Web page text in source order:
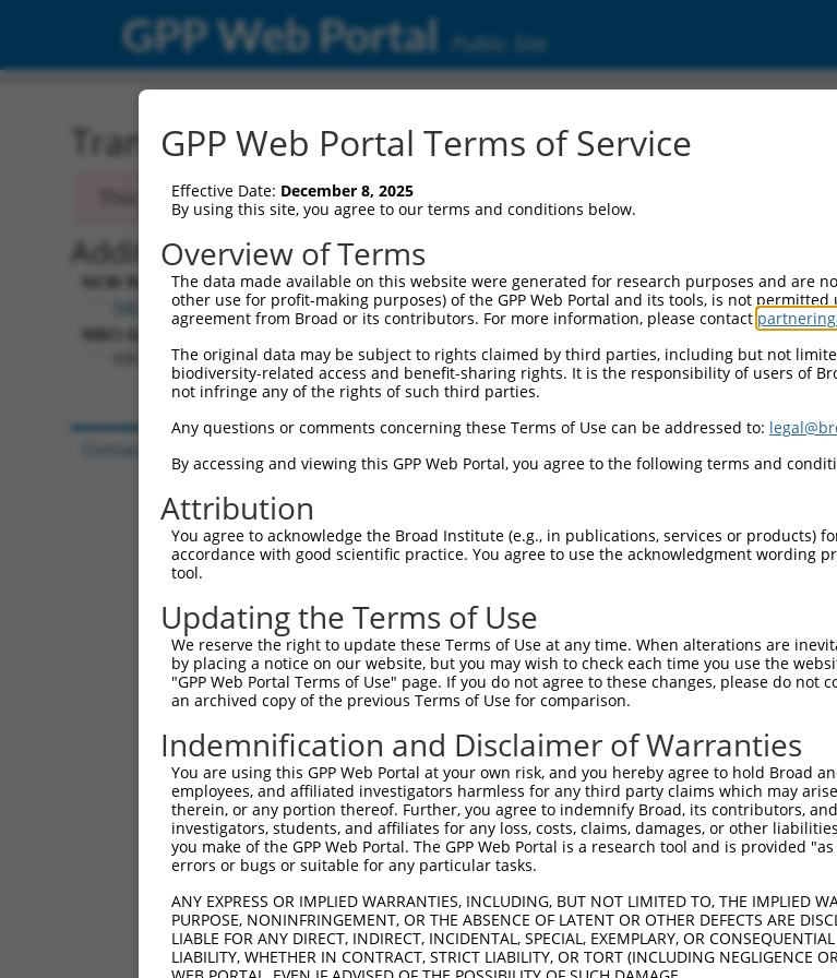
GPP Web Portal Public Site
Transcript: Human NM_001082575.1
This transcript has been discontinued and replaced with a new version,
Additional Resources:
NCBI RefSeq record:
NM_001082575.1
NBCI Gene record:
RBFOX3 ( 146713 )
GPP Web Portal Terms of Service
Effective Date: December 8, 2025
By using this site, you agree to our terms and conditions below.
Overview of Terms
The data made available on this website were generated for research purposes and are
other use for profit-making purposes) of the GPP Web Portal and its tools, is not
agreement from Broad or its contributors. For more information, please contact
The original data may be subject to rights claimed by third parties, including but not
biodiversity-related access and benefit-sharing rights. It is the responsibility of users of
not infringe any of the rights of such third parties.
Any questions or comments concerning these Terms of Use can be addressed to:
By accessing and viewing this GPP Web Portal, you agree to the following terms and
Attribution
You agree to acknowledge the Broad Institute (e.g., in publications, services or products)
accordance with good scientific practice. You agree to use the acknowledgment wording
tool.
Updating the Terms of Use
We reserve the right to update these Terms of Use at any time. When alterations are
by placing a notice on our website, but you may wish to check each time you use the
"GPP Web Portal Terms of Use" page. If you do not agree to these changes, please do
an archived copy of the previous Terms of Use for comparison.
Indemnification and Disclaimer of Warranties
You are using this GPP Web Portal at your own risk, and you hereby agree to hold Broad
employees, and affiliated investigators harmless for any third party claims which may
therein, or any portion thereof. Further, you agree to indemnify Broad, its contributors,
investigators, students, and affiliates for any loss, costs, claims, damages, or other
you make of the GPP Web Portal. The GPP Web Portal is a research tool and is provided
errors or bugs or suitable for any particular tasks.
ANY EXPRESS OR IMPLIED WARRANTIES, INCLUDING, BUT NOT LIMITED TO, THE IMPLIED
PURPOSE, NONINFRINGEMENT, OR THE ABSENCE OF LATENT OR OTHER DEFECTS ARE
LIABLE FOR ANY DIRECT, INDIRECT, INCIDENTAL, SPECIAL, EXEMPLARY, OR
LIABILITY, WHETHER IN CONTRACT, STRICT LIABILITY, OR TORT (INCLUDING NEGLIGENCE
Contact Us